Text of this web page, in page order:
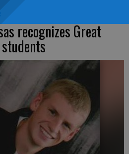
recognizes Great